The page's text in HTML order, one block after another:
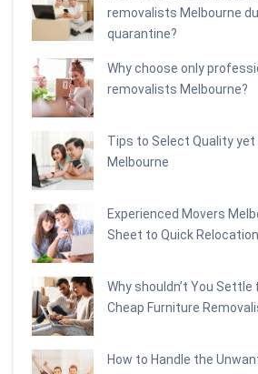
removalists Melbourne
quarantine?
Why choose only
removalists Melbourne?
Tips to Select Quality yet
Melbourne
Experienced Movers
Sheet to Quick Relocation
Why shouldn’t You Settle
Cheap Furniture
How to Handle the